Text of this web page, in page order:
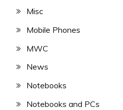
Misc
Mobile Phones
MWC
News
Notebooks
Notebooks and PCs